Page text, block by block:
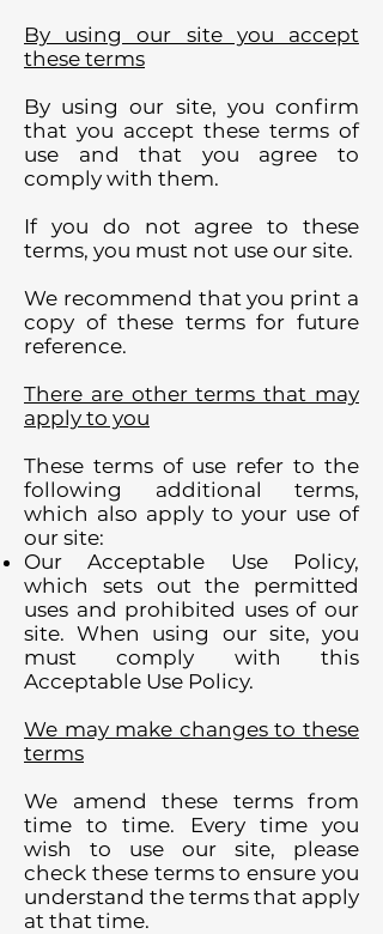
By using our site you accept
these terms
By using our site, you confirm
that you accept these terms of
use and that you agree to
comply with them.
If you do not agree to these
terms, you must not use our site.
We recommend that you print a
copy of these terms for future
reference.
There are other terms that may
apply to you
These terms of use refer to the
following additional terms,
which also apply to your use of
our site:
Our Acceptable Use Policy,
which sets out the permitted
uses and prohibited uses of our
site. When using our site, you
must comply with this
Acceptable Use Policy.
We may make changes to these
terms
We amend these terms from
time to time. Every time you
wish to use our site, please
check these terms to ensure you
understand the terms that apply
at that time.